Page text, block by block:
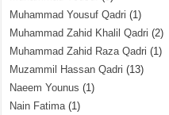
Muhammad Yousuf Qadri (1)
Muhammad Zahid Khalil Qadri (2)
Muhammad Zahid Raza Qadri (1)
Muzammil Hassan Qadri (13)
Naeem Younus (1)
Nain Fatima(1)